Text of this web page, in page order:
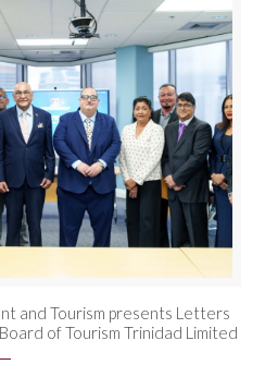
and Tourism presents Letters
of Tourism Trinidad Limited